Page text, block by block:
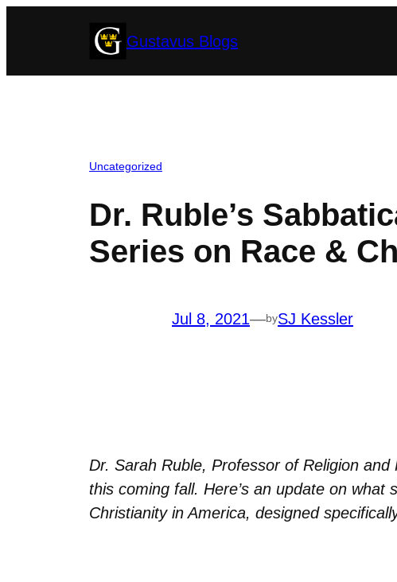
Gustavus Blogs
Uncategorized
Dr. Ruble’s
Series on Race &
Jul 8, 2021—bySJ Kessler
Dr. Sarah Ruble, Professor of Religion
this coming fall. Here’s an update on
Christianity in America, designed